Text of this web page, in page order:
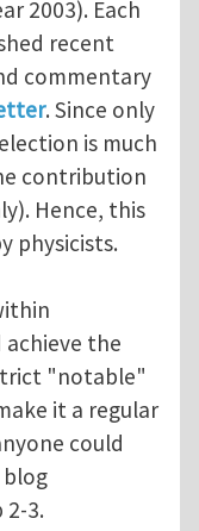
2003). Each
recent
commentary
. Since only
is much
contribution
Hence, this
physicists.
achieve the
"notable"
it a regular
could
3.